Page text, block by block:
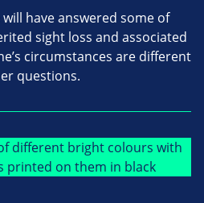
have answered some of
sight loss and associated
circumstances are different
questions.